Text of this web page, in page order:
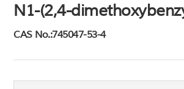
N1-(2,4-
CAS No.:745047-53-4